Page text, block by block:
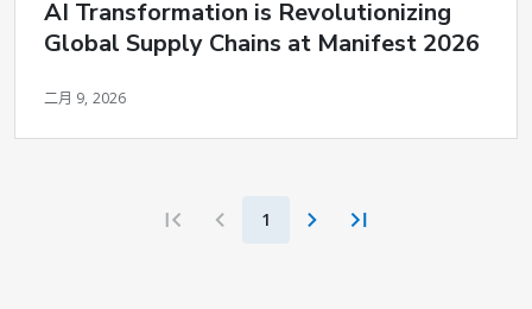
AI Transformation is Revolutionizing
Global Supply Chains at Manifest 2026
二月 9, 2026
1